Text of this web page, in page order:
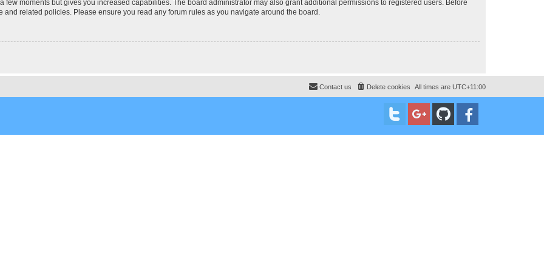
moments but gives you increased capabilities. The board administrator may also grant additional permissions to registered users. Before
related policies. Please ensure you read any forum rules as you navigate around the board.
All times are UTC+11:00
Delete cookies
Contact us